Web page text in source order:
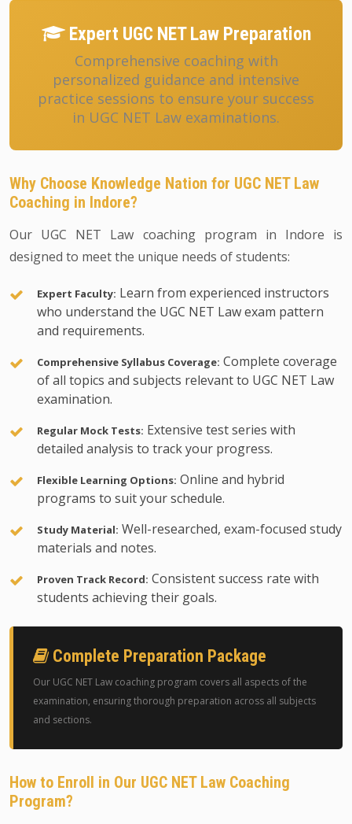
Expert UGC NET Law Preparation
Comprehensive coaching with
personalized guidance and intensive
practice sessions to ensure your success
in UGC NET Law examinations.
Why Choose Knowledge Nation for UGC NET Law
Coaching in Indore?
Our UGC NET Law coaching program in Indore is
designed to meet the unique needs of students:
Expert Faculty: Learn from experienced instructors
who understand the UGC NET Law exam pattern
and requirements.
Comprehensive Syllabus Coverage: Complete coverage
of all topics and subjects relevant to UGC NET Law
examination.
Regular Mock Tests: Extensive test series with
detailed analysis to track your progress.
Flexible Learning Options: Online and hybrid
programs to suit your schedule.
Study Material: Well-researched, exam-focused study
materials and notes.
Proven Track Record: Consistent success rate with
students achieving their goals.
Complete Preparation Package
Our UGC NET Law coaching program covers all aspects of the
examination, ensuring thorough preparation across all subjects
and sections.
How to Enroll in Our UGC NET Law Coaching
Program?